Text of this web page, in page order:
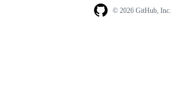
© 2026 GitHub, Inc.